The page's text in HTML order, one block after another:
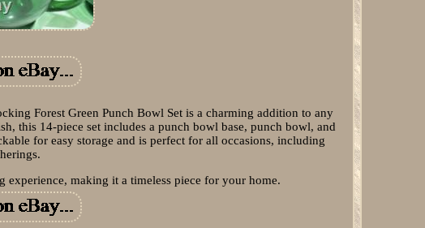
Forest Green Punch Bowl Set is a charming addition to any
this 14-piece set includes a punch bowl base, punch bowl, and
for easy storage and is perfect for all occasions, including
making it a timeless piece for your home.